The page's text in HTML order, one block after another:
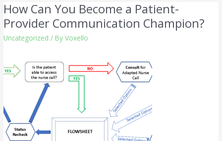
How Can You Become a Patient-
Provider Communication Champion?
Uncategorized / ByVoxello
How
Can
You
Become
Patient-
Provider
Communication